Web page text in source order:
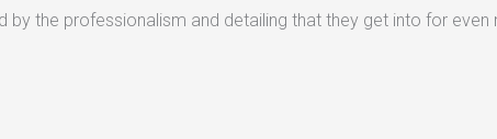
the professionalism and detailing that they get into for